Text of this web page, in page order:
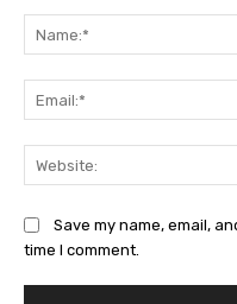
Save my name, email,
time I comment.